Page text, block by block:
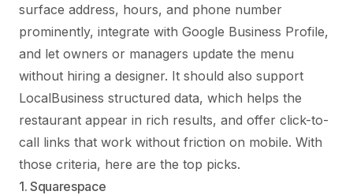
surface address, hours, and phone number
prominently, integrate with Google Business Profile,
and let owners or managers update the menu
without hiring a designer. It should also support
LocalBusiness structured data, which helps the
restaurant appear in rich results, and offer click-to-
call links that work without friction on mobile. With
those criteria, here are the top picks.
1. Squarespace